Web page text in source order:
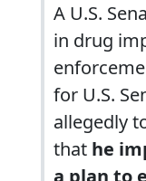
A U.S.
in drug
for U.S.
allegedly
that he